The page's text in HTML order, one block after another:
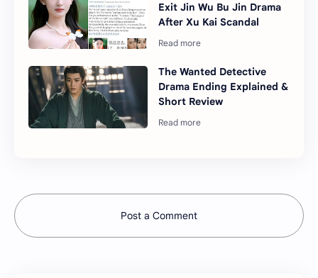
Exit Jin Wu Bu Jin Drama
After Xu Kai Scandal
The Wanted Detective
Drama Ending Explained &
Short Review
Post a Comment